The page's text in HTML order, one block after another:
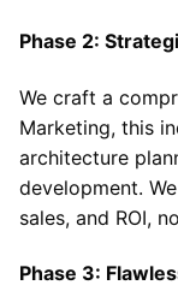
Phase 2:
We craft a
Marketing, this
architecture
development.
sales, and ROI,
Phase 3: